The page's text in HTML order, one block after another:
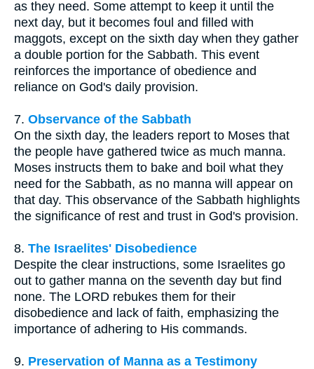
as they need. Some attempt to keep it until the
next day, but it becomes foul and filled with
maggots, except on the sixth day when they gather
a double portion for the Sabbath. This event
reinforces the importance of obedience and
reliance on God's daily provision.
7. Observance of the Sabbath
On the sixth day, the leaders report to Moses that
the people have gathered twice as much manna.
Moses instructs them to bake and boil what they
need for the Sabbath, as no manna will appear on
that day. This observance of the Sabbath highlights
the significance of rest and trust in God's provision.
8. The Israelites' Disobedience
Despite the clear instructions, some Israelites go
out to gather manna on the seventh day but find
none. The LORD rebukes them for their
disobedience and lack of faith, emphasizing the
importance of adhering to His commands.
9. Preservation of Manna as a Testimony